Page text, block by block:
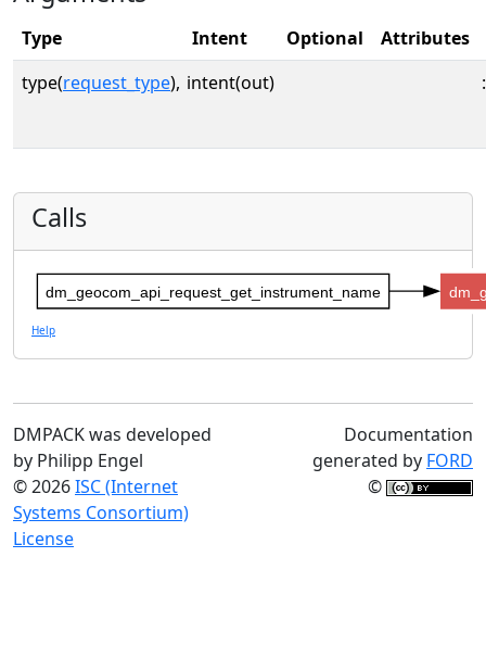
Type Intent Optional
Attributes
type(request_type), intent(out)
Calls
dm_geocom_api_request_get_instrument_name
Help
DMPACK was developed
by Philipp Engel
© 2026ISC (Internet
Systems Consortium)
License
Documentation
generated by FORD
©